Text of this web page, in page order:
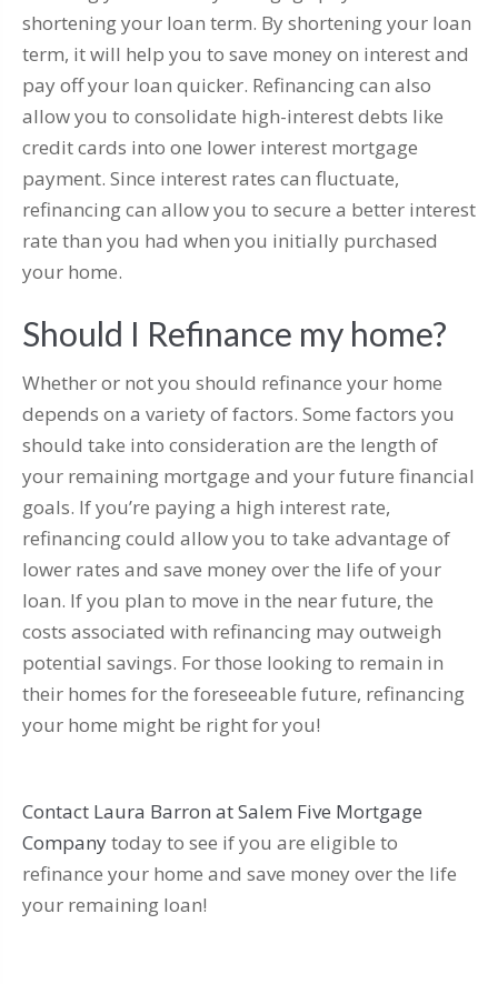
shortening your loan term. By shortening your loan
term, it will help you to save money on interest and
pay off your loan quicker. Refinancing can also
allow you to consolidate high-interest debts like
credit cards into one lower interest mortgage
payment. Since interest rates can fluctuate,
refinancing can allow you to secure a better interest
rate than you had when you initially purchased
your home.
Should I Refinance my home?
Whether or not you should refinance your home
depends on a variety of factors. Some factors you
should take into consideration are the length of
your remaining mortgage and your future financial
goals. If you’re paying a high interest rate,
refinancing could allow you to take advantage of
lower rates and save money over the life of your
loan. If you plan to move in the near future, the
costs associated with refinancing may outweigh
potential savings. For those looking to remain in
their homes for the foreseeable future, refinancing
your home might be right for you!
Contact Laura Barron at Salem Five Mortgage
Companytoday to see if you are eligible to
refinance your home and save money over the life
your remaining loan!